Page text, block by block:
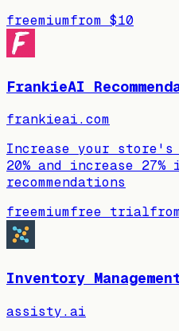
freemiumfrom $10
FrankieAI
frankieai.com
Increase your store's
20% and increase
recommendations
freemiumfree trial
Inventory
assisty.ai